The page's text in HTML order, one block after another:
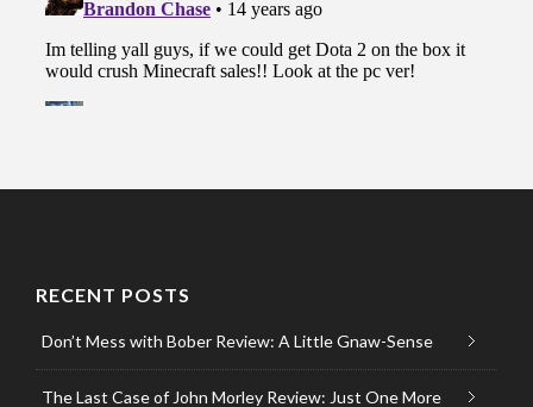
RECENT POSTS
Don’t Mess with Bober Review: A Little Gnaw-Sense
The Last Case of John Morley Review: Just One More